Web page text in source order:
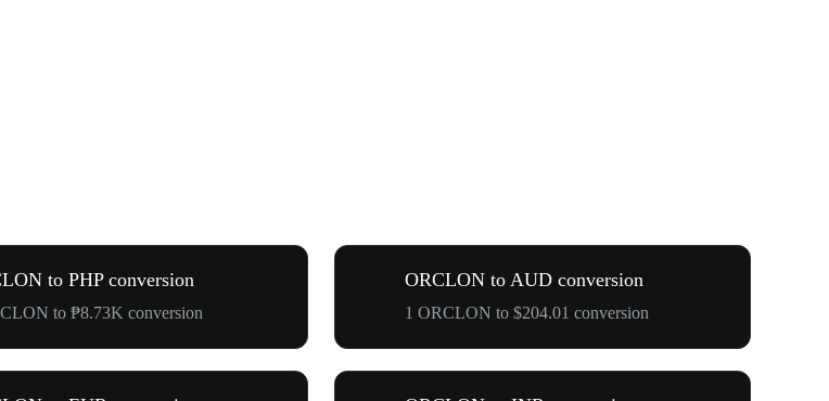
to PHP conversion
to ₱8.73K conversion
ORCLON to AUD conversion
1 ORCLON to $204.01 conversion